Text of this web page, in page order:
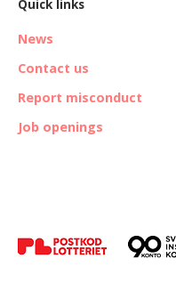
Quick links
News
Contact us
Report misconduct
Job openings